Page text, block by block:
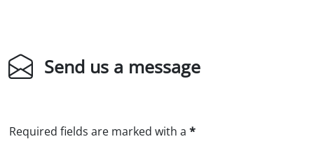
Send us a message
Required fields are marked with a *